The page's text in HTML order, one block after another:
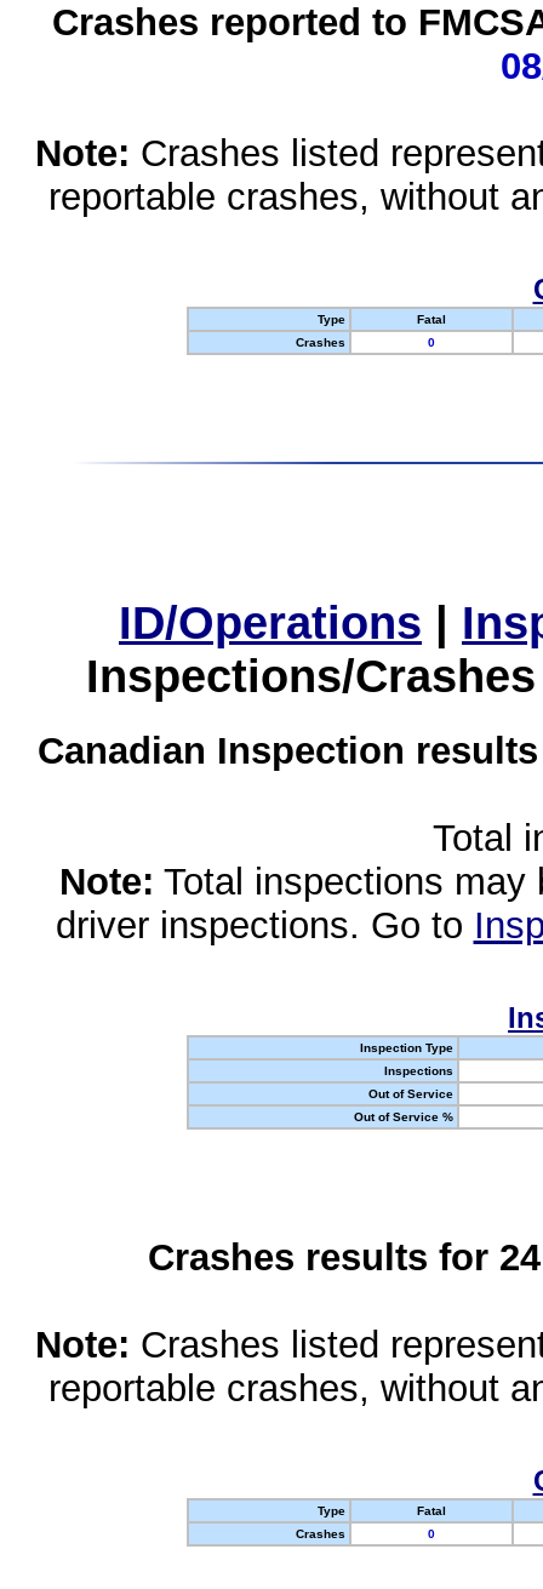
Crashes reported to
Note: Crashes listed
reportable crashes, without
Type
Fatal
Crashes
0
ID/Operations |
Inspections/
Canadian Inspection
Total
Note: Total inspections
driver inspections. Go to
Inspection Type
Inspections
Out of Service
Out of Service %
Crashes results for
Note: Crashes listed
reportable crashes, without
Type
Fatal
Crashes
0